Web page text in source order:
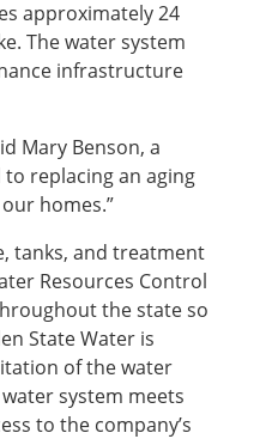
approximately 24
The water system
infrastructure
Mary Benson, a
replacing an aging
homes.”
tanks, and treatment
Resources Control
the state so
State Water is
of the water
system meets
to the company’s